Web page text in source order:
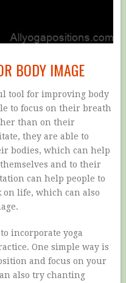
BODY IMAGE
tool for improving body
to focus on their breath
than on their
they are able to
bodies, which can help
and to their
can help people to
on life, which can also
incorporate yoga
One simple way is
and focus on your
also try chanting